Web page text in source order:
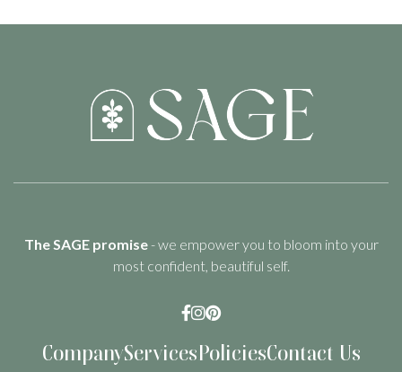
The SAGE promise- we empower you to bloom into your
most confident, beautiful self.

CompanyServicesPoliciesContact Us